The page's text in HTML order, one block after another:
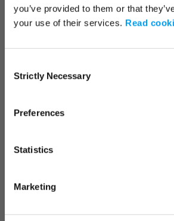
you’ve provided to them or that
your use of their services. Read
Selection
Strictly Necessary
Preferences
Statistics
Marketing